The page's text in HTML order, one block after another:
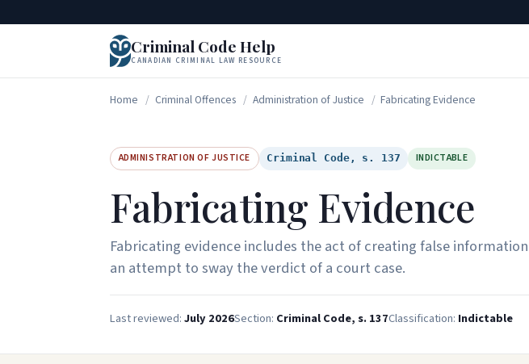
Criminal Code Help
CANADIAN CRIMINAL LAW RESOURCE
Home / Criminal Offences / Administration of Justice / Fabricating Evidence
ADMINISTRATION OF JUSTICE Criminal Code, s. 137 INDICTABLE
Fabricating Evidence
Fabricating evidence includes the act of creating false
an attempt to sway the verdict of a court case.
Last reviewed:July 2026Section: Criminal Code, s. 137Classification: Indictable